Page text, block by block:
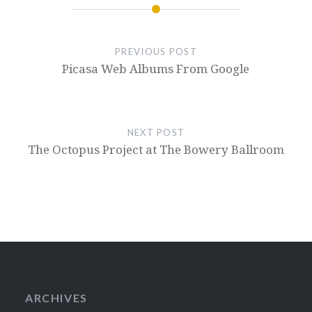
PREVIOUS POST
Picasa Web Albums From Google
NEXT POST
The Octopus Project at The Bowery Ballroom
ARCHIVES